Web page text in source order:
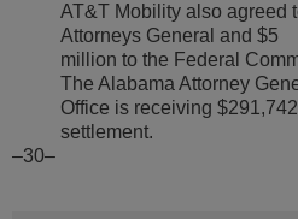
AT&T Mobility also agreed
Attorneys General and $5
million to the Federal
The Alabama Attorney
Office is receiving
settlement.
–30–